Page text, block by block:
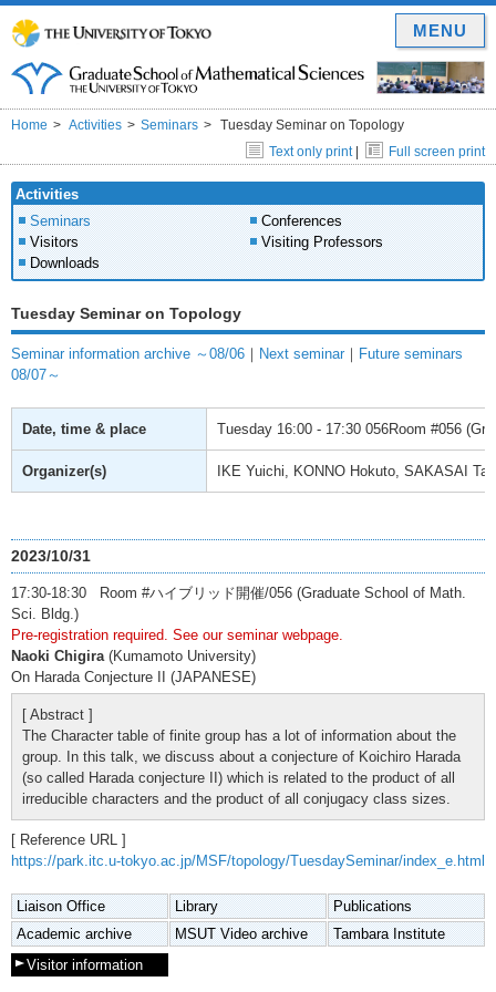
Home Activities Seminars
Tuesday Seminar on Topology
Text only print| Full screen print
Activities
Seminars
Conferences
Visitors
Visiting Professors
Downloads
Tuesday Seminar on Topology
Seminar information archive ～08/06 ｜ Next seminar ｜ Future seminars
08/07～
Date, time & place Tuesday 16:00 - 17:30 056Room #056
Organizer(s) IKE Yuichi, KONNO Hokuto, SAKASAI
2023/10/31
17:30-18:30 Room #ハイブリッド開催/056 (Graduate School of Math.
Sci. Bldg.)
Pre-registration required. See our seminar webpage.
Naoki Chigira(Kumamoto University)
On Harada Conjecture II (JAPANESE)
[ Abstract ]
The Character table of finite group has a lot of information about the
group. In this talk, we discuss about a conjecture of Koichiro Harada
(so called Harada conjecture II) which is related to the product of all
irreducible characters and the product of all conjugacy class sizes.
[ Reference URL ]
https://park.itc.u-tokyo.ac.jp/MSF/topology/TuesdaySeminar/index_e.html
Liaison Office Library
Publications
Academic archive
MSUT Video archive
Tambara Institute
Visitor information
MENU